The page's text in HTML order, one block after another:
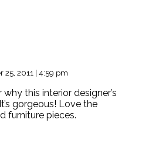
25, 2011 | 4:59 pm
this interior designer’s
gorgeous! Love the
furniture pieces.